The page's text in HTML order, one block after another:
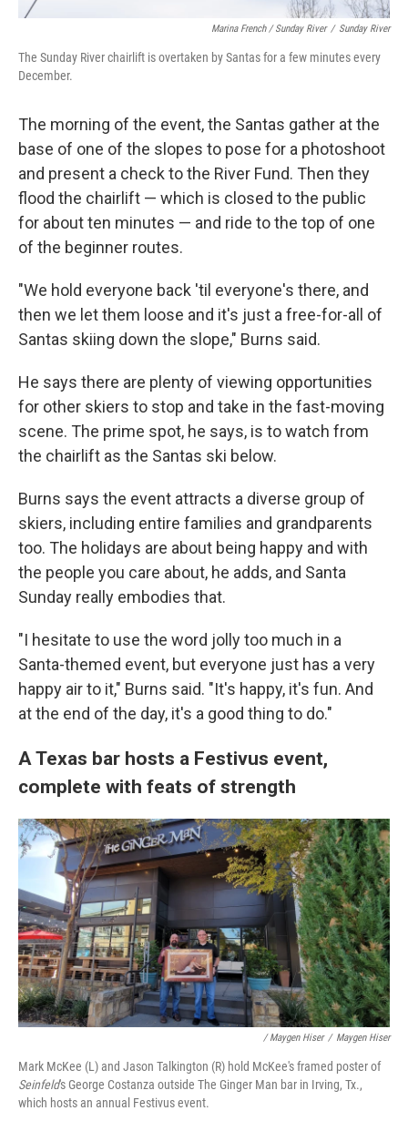
Marina French / Sunday River / Sunday River
The Sunday River chairlift is overtaken by Santas for a few minutes every
December.
The morning of the event, the Santas gather at the
base of one of the slopes to pose for a photoshoot
and present a check to the River Fund. Then they
flood the chairlift — which is closed to the public
for about ten minutes — and ride to the top of one
of the beginner routes.
"We hold everyone back 'til everyone's there, and
then we let them loose and it's just a free-for-all of
Santas skiing down the slope," Burns said.
He says there are plenty of viewing opportunities
for other skiers to stop and take in the fast-moving
scene. The prime spot, he says, is to watch from
the chairlift as the Santas ski below.
Burns says the event attracts a diverse group of
skiers, including entire families and grandparents
too. The holidays are about being happy and with
the people you care about, he adds, and Santa
Sunday really embodies that.
"I hesitate to use the word jolly too much in a
Santa-themed event, but everyone just has a very
happy air to it," Burns said. "It's happy, it's fun. And
at the end of the day, it's a good thing to do."
A Texas bar hosts a Festivus event,
complete with feats of strength
/ Maygen Hiser / Maygen Hiser
Mark McKee (L) and Jason Talkington (R) hold McKee's framed poster of
Seinfeld's George Costanza outside The Ginger Man bar in Irving, Tx.,
which hosts an annual Festivus event.